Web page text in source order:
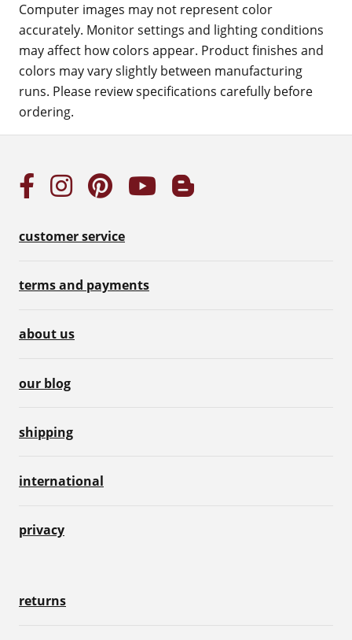
Computer images may not represent color
accurately. Monitor settings and lighting conditions
may affect how colors appear. Product finishes and
colors may vary slightly between manufacturing
runs. Please review specifications carefully before
ordering.
customer service
terms and payments
about us
our blog
shipping
international
privacy
returns